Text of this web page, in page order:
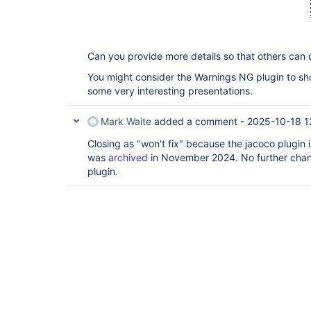
Can you provide more details so that others can
You might consider the Warnings NG plugin to
some very interesting presentations.
Mark Waite added a comment - 2025-10-18
Closing as "won't fix" because the jacoco
was archived in November 2024. No further
plugin.